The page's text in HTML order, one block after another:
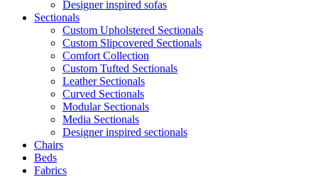
Designer inspired sofas
Sectionals
Custom Upholstered Sectionals
Custom Slipcovered Sectionals
Comfort Collection
Custom Tufted Sectionals
Leather Sectionals
Curved Sectionals
Modular Sectionals
Media Sectionals
Designer inspired sectionals
Chairs
Beds
Fabrics